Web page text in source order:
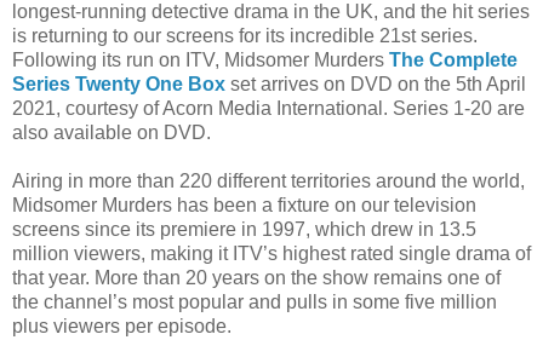
longest-running detective drama in the UK, and the hit series
is returning to our screens for its incredible 21st series.
Following its run on ITV, Midsomer Murders The Complete
Series Twenty One Box set arrives on DVD on the 5th April
2021, courtesy of Acorn Media International. Series 1-20 are
also available on DVD.
Airing in more than 220 different territories around the world,
Midsomer Murders has been a fixture on our television
screens since its premiere in 1997, which drew in 13.5
million viewers, making it ITV’s highest rated single drama of
that year. More than 20 years on the show remains one of
the channel’s most popular and pulls in some five million
plus viewers per episode.